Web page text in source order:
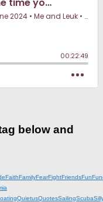
below and
FaithFamilyFearFightFriendsFun
QuietusQuotesSailingScuba